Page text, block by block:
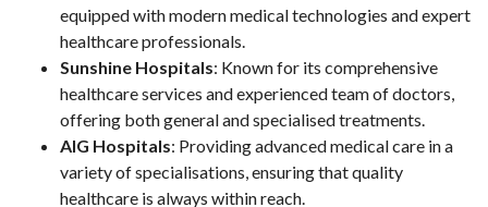
equipped with modern medical technologies and expert
healthcare professionals.
Sunshine Hospitals: Known for its comprehensive
healthcare services and experienced team of doctors,
offering both general and specialised treatments.
AIG Hospitals: Providing advanced medical care in a
variety of specialisations, ensuring that quality
healthcare is always within reach.